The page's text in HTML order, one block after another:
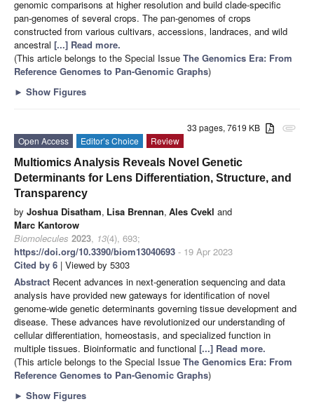
genomic comparisons at higher resolution and build clade-specific
pan-genomes of several crops. The pan-genomes of crops
constructed from various cultivars, accessions, landraces, and wild
ancestral [...] Read more.
(This article belongs to the Special Issue The Genomics Era: From
Reference Genomes to Pan-Genomic Graphs)
► Show Figures
attachment
33 pages, 7619 KB
Open Access
Editor’s Choice
Review
Multiomics Analysis Reveals Novel Genetic
Determinants for Lens Differentiation, Structure, and
Transparency
by Joshua Disatham, Lisa Brennan, Ales Cvekl and
Marc Kantorow
Biomolecules 2023, 13(4), 693;
https://doi.org/10.3390/biom13040693 - 19 Apr 2023
Cited by 6 | Viewed by 5303
Abstract Recent advances in next-generation sequencing and data
analysis have provided new gateways for identification of novel
genome-wide genetic determinants governing tissue development and
disease. These advances have revolutionized our understanding of
cellular differentiation, homeostasis, and specialized function in
multiple tissues. Bioinformatic and functional [...] Read more.
(This article belongs to the Special Issue The Genomics Era: From
Reference Genomes to Pan-Genomic Graphs)
► Show Figures